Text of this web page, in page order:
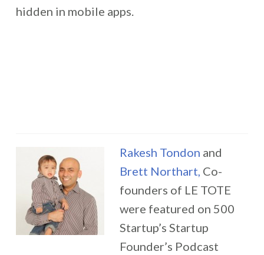
hidden in mobile apps.
Rakesh Tondon and
Brett Northart, Co-
founders of LE TOTE
were featured on 500
Startup’s Startup
Founder’s Podcast